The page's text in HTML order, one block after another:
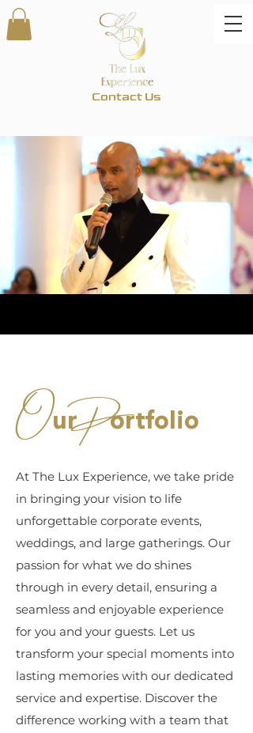
Contact Us
OurPortfolio
At The Lux Experience, we take pride
in bringing your vision to life
unforgettable corporate events,
weddings, and large gatherings. Our
passion for what we do shines
through in every detail, ensuring a
seamless and enjoyable experience
for you and your guests. Let us
transform your special moments into
lasting memories with our dedicated
service and expertise. Discover the
difference working with a team that